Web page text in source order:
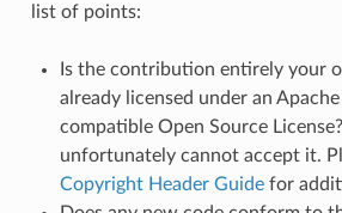
list of points:
Is the contribution entirely your
already licensed under an
compatible Open Source
unfortunately cannot accept it.
Copyright Header Guidefor